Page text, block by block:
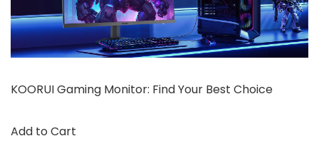
KOORUI Gaming Monitor: Find Your Best Choice
Add to Cart